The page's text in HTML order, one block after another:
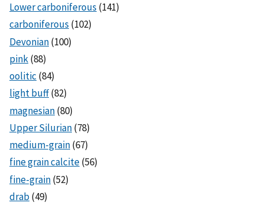
Lower carboniferous (141)
carboniferous (102)
Devonian(100)
pink(88)
oolitic (84)
light buff(82)
magnesian(80)
Upper Silurian(78)
medium-grain(67)
fine grain calcite(56)
fine-grain(52)
drab(49)